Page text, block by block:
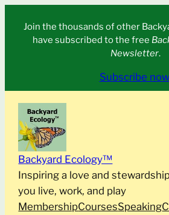
content
Join the thousands of other
have subscribed to the free
Newsletter.
Subscribe
Backyard Ecology™
Inspiring a love and
you live, work, and play
MembershipCoursesSpeaking